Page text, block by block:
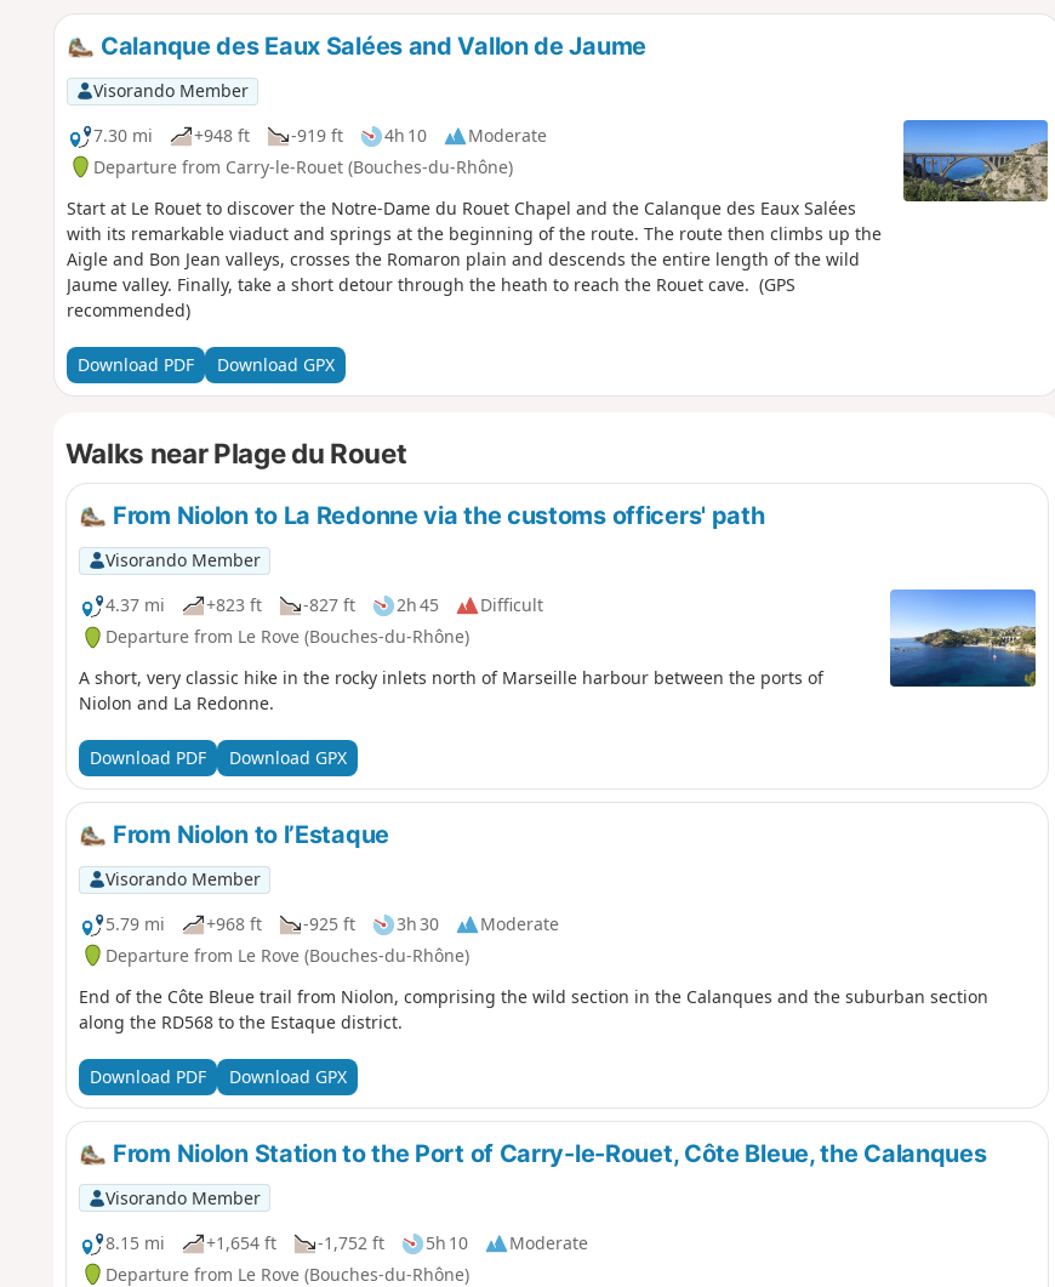
Calanque des Eaux Salées and Vallon de Jaume
Visorando Member
7.30 mi
+948 ft -919 ft 4h 10
Moderate
Departure from Carry-le-Rouet (Bouches-du-Rhône)
Start at Le Rouet to discover the Notre-Dame du Rouet Chapel and the Calanque des Eaux Salées
with its remarkable viaduct and springs at the beginning of the route. The route then climbs up the
Aigle and Bon Jean valleys, crosses the Romaron plain and descends the entire length of the wild
Jaume valley. Finally, take a short detour through the heath to reach the Rouet cave. (GPS
recommended)
Download PDF Download GPX
Walks near Plage du Rouet
From Niolon to La Redonne via the customs officers' path
Visorando Member
4.37 mi
+823 ft -827 ft 2h 45
Difficult
Departure from Le Rove (Bouches-du-Rhône)
A short, very classic hike in the rocky inlets north of Marseille harbour between the ports of
Niolon and La Redonne.
Download PDF Download GPX
From Niolon to l’Estaque
Visorando Member
5.79 mi
+968 ft -925 ft 3h 30
Moderate
Departure from Le Rove (Bouches-du-Rhône)
End of the Côte Bleue trail from Niolon, comprising the wild section in the Calanques and the suburban section
along the RD568 to the Estaque district.
Download PDF Download GPX
From Niolon Station to the Port of Carry-le-Rouet, Côte Bleue, the Calanques
Visorando Member
8.15 mi
+1,654 ft -1,752 ft 5h 10
Moderate
Departure from Le Rove (Bouches-du-Rhône)